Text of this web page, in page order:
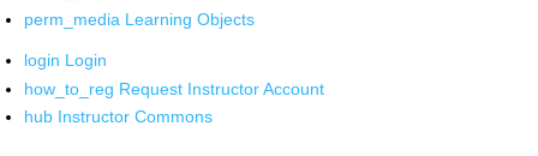
perm_media Learning Objects
login Login
how_to_reg Request Instructor Account
hub Instructor Commons